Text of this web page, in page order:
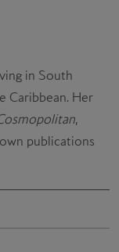
in South
Caribbean. Her
,
publications